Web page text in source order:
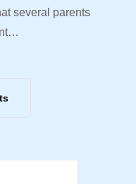
several parents